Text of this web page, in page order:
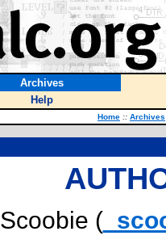
Archives
Help
Home :: Archives
Scoobie (